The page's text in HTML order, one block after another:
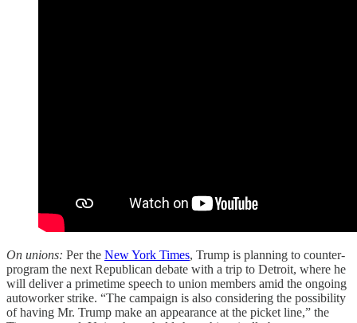
On unions: Per the New York Times, Trump is planning to counter-
program the next Republican debate with a trip to Detroit, where he
will deliver a primetime speech to union members amid the ongoing
autoworker strike. “The campaign is also considering the possibility
of having Mr. Trump make an appearance at the picket line,” the